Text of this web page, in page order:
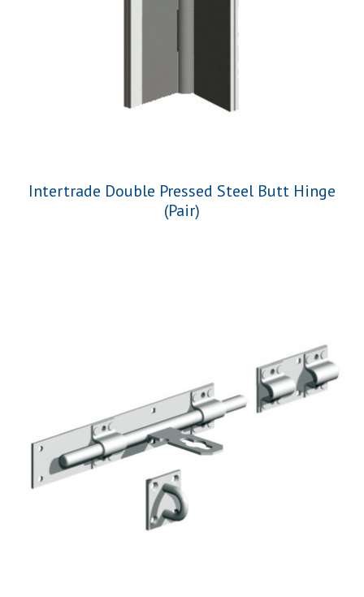
Intertrade Double Pressed Steel Butt Hinge
(Pair)